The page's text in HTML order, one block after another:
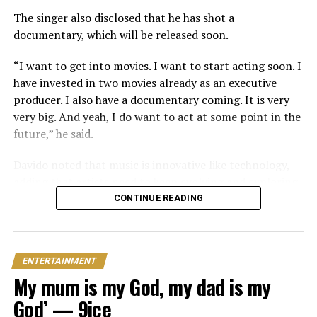
beachside ceremony at La Palm Royal Beach Hotel in
Ghana
Just weeks later, he paid her bride price during a
traditional introduction ceremony in Edo State, after
which they had a court wedding.
The singer also disclosed that he has shot a
documentary, which will be released soon.
“I want to get into movies. I want to start acting soon. I
have invested in two movies already as an executive
producer. I also have a documentary coming. It is very
very big. And yeah, I do want to act at some point in the
future,” he said.
“God has blessed me with an amazing career and fans. I
wouldn’t ask for another type of career. Music is what I
“There’s always a new sound, a new creative idea and a
new way to tell your story,” the singer stated.
CONTINUE READING
ENTERTAINMENT
My mum is my God, my dad is my
God’ — 9ice